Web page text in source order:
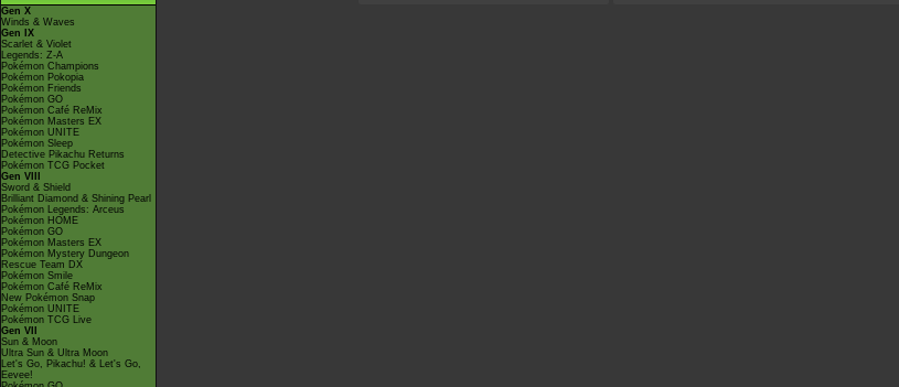
Gen X
Winds & Waves
Gen IX
Scarlet & Violet
Legends: Z-A
Pokémon Champions
Pokémon Pokopia
Pokémon Friends
Pokémon GO
Pokémon Café ReMix
Pokémon Masters EX
Pokémon UNITE
Pokémon Sleep
Detective Pikachu Returns
Pokémon TCG Pocket
Gen VIII
Sword & Shield
Brilliant Diamond & Shining Pearl
Pokémon Legends: Arceus
Pokémon HOME
Pokémon GO
Pokémon Masters EX
Pokémon Mystery Dungeon
Rescue Team DX
Pokémon Smile
Pokémon Café ReMix
New Pokémon Snap
Pokémon UNITE
Pokémon TCG Live
Gen VII
Sun & Moon
Ultra Sun & Ultra Moon
Let's Go, Pikachu! & Let's Go,
Eevee!